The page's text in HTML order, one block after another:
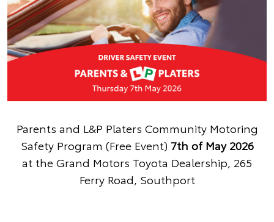
Parents and L&P Platers Community Motoring
Safety Program (Free Event) 7th of May 2026
at the Grand Motors Toyota Dealership, 265
Ferry Road, Southport